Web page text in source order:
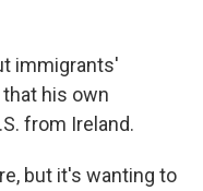
immigrants'
his own
from Ireland.
but it's wanting to